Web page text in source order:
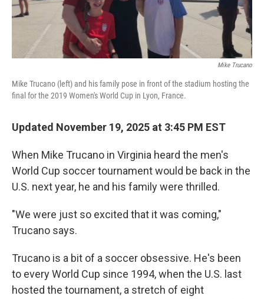
Mike Trucano
Mike Trucano (left) and his family pose in front of the stadium hosting the
final for the 2019 Women's World Cup in Lyon, France.
Updated November 19, 2025 at 3:45 PM EST
When Mike Trucano in Virginia heard the men's
World Cup soccer tournament would be back in the
U.S. next year, he and his family were thrilled.
"We were just so excited that it was coming,"
Trucano says.
Trucano is a bit of a soccer obsessive. He's been
to every World Cup since 1994, when the U.S. last
hosted the tournament, a stretch of eight